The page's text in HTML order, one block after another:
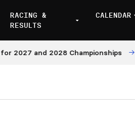
RACING &
RESULTS
CALENDAR
and 2028 Championships